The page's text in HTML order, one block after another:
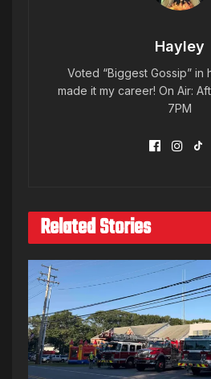
Hayley
Voted “Biggest Gossip” in
made it my career! On Air:
7PM
Related Stories